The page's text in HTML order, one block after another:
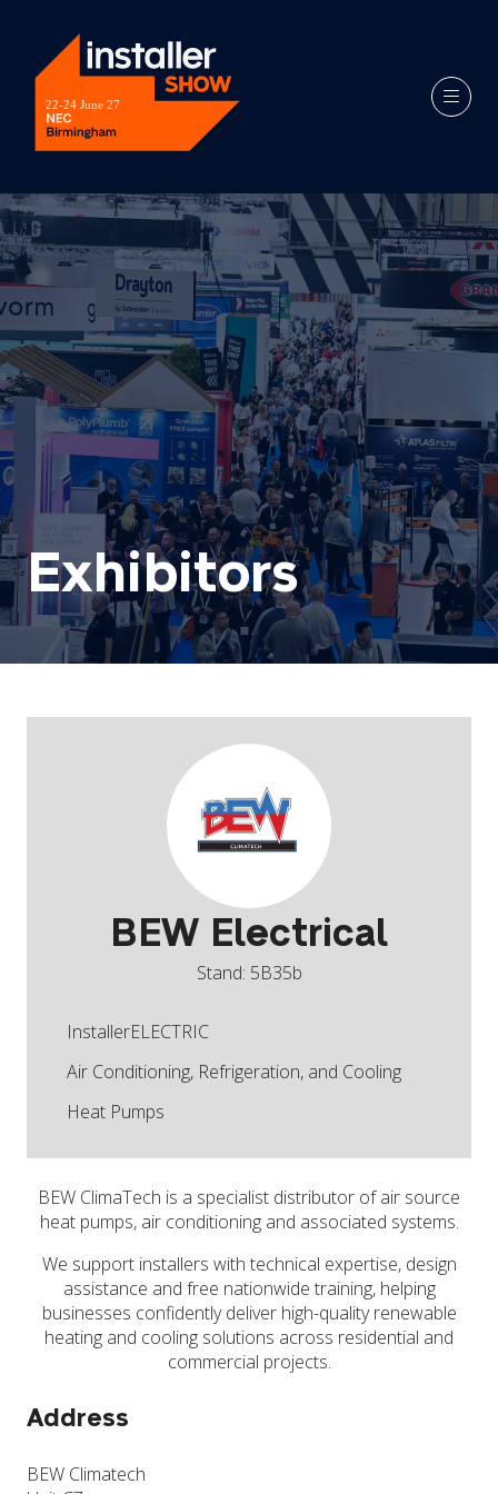
Exhibitors
BEW Electrical
Stand: 5B35b
InstallerELECTRIC
Air Conditioning, Refrigeration, and Cooling
Heat Pumps
BEW ClimaTech is a specialist distributor of air source
heat pumps, air conditioning and associated systems.
We support installers with technical expertise, design
assistance and free nationwide training, helping
businesses confidently deliver high-quality renewable
heating and cooling solutions across residential and
commercial projects.
Address
BEW Climatech